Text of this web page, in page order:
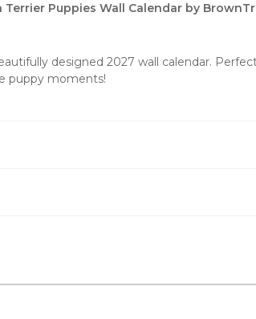
Terrier Puppies Wall Calendar by
designed 2027 wall calendar.
puppy moments!